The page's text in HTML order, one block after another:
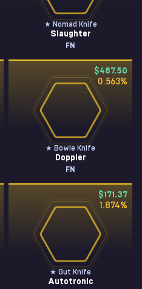
★ Nomad Knife
Slaughter
FN
$487.50
0.563%
★ Bowie Knife
Doppler
FN
$171.37
1.874%
★ Gut Knife
Autotronic